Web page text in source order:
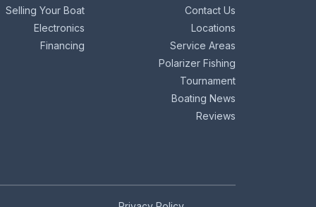
Selling Your Boat
Electronics
Financing
Contact Us
Locations
Service Areas
Polarizer Fishing
Tournament
Boating News
Reviews